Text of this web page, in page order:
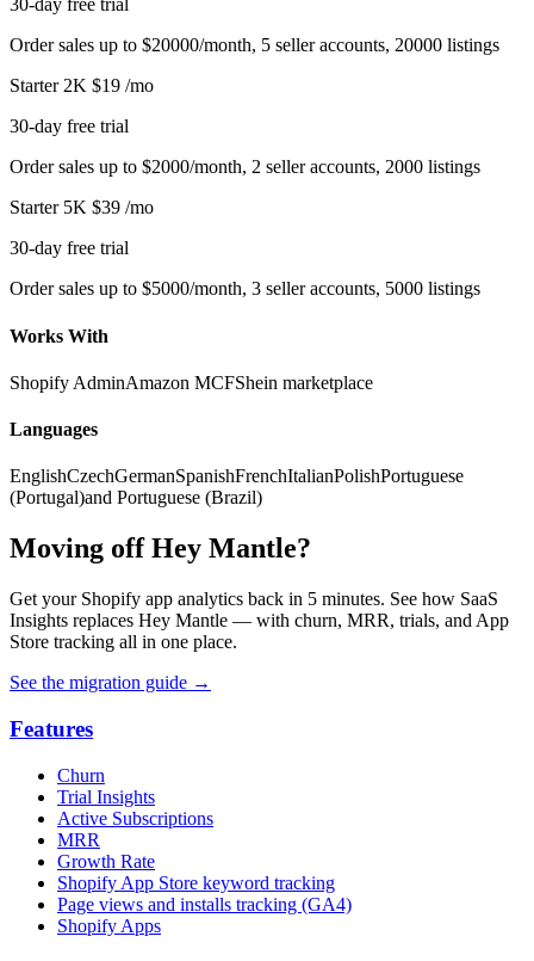
30-day free trial
Order sales up to $20000/month, 5 seller accounts, 20000 listings
Starter 2K $19 /mo
30-day free trial
Order sales up to $2000/month, 2 seller accounts, 2000 listings
Starter 5K $39 /mo
30-day free trial
Order sales up to $5000/month, 3 seller accounts, 5000 listings
Works With
Shopify AdminAmazon MCFShein marketplace
Languages
EnglishCzechGermanSpanishFrenchItalianPolishPortuguese
(Portugal)and Portuguese (Brazil)
Moving off Hey Mantle?
Get your Shopify app analytics back in 5 minutes. See how SaaS
Insights replaces Hey Mantle — with churn, MRR, trials, and App
Store tracking all in one place.
See the migration guide →
Features
Churn
Trial Insights
Active Subscriptions
MRR
Growth Rate
Shopify App Store keyword tracking
Page views and installs tracking (GA4)
Shopify Apps